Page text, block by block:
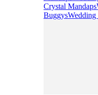
Crystal Mandaps
BuggysWedding